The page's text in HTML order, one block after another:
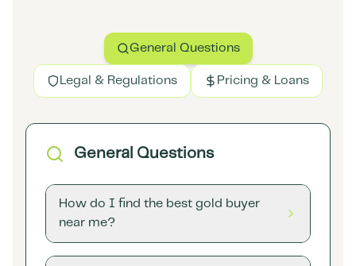
General Questions
Legal & Regulations Pricing & Loans
General Questions
How do I find the best gold buyer
near me?